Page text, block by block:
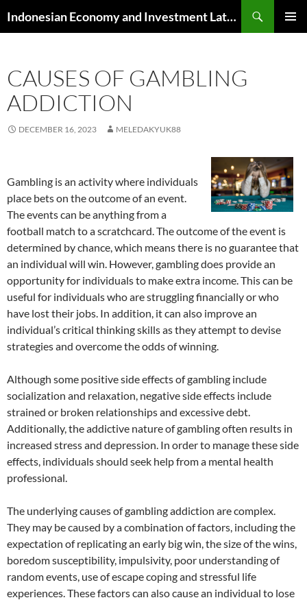
to
Indonesian Economy and Investment Latest News
CAUSES OF GAMBLING
ADDICTION
DECEMBER 16, 2023 MELEDAKYUK88
Gambling is an activity where individuals
place bets on the outcome of an event.
The events can be anything from a
football match to a scratchcard. The outcome of the event is
determined by chance, which means there is no guarantee that
an individual will win. However, gambling does provide an
opportunity for individuals to make extra income. This can be
useful for individuals who are struggling financially or who
have lost their jobs. In addition, it can also improve an
individual’s critical thinking skills as they attempt to devise
strategies and overcome the odds of winning.
Although some positive side effects of gambling include
socialization and relaxation, negative side effects include
strained or broken relationships and excessive debt.
Additionally, the addictive nature of gambling often results in
increased stress and depression. In order to manage these side
effects, individuals should seek help from a mental health
professional.
The underlying causes of gambling addiction are complex.
They may be caused by a combination of factors, including the
expectation of replicating an early big win, the size of the wins,
boredom susceptibility, impulsivity, poor understanding of
random events, use of escape coping and stressful life
experiences. These factors can also cause an individual to lose